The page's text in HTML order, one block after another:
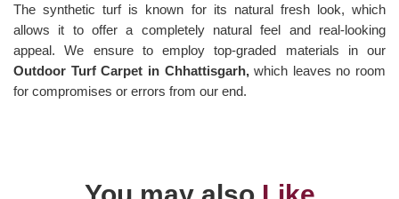
The synthetic turf is known for its natural fresh look, which
allows it to offer a completely natural feel and real-looking
appeal. We ensure to employ top-graded materials in our
Outdoor Turf Carpet in Chhattisgarh,which leaves no room
for compromises or errors from our end.